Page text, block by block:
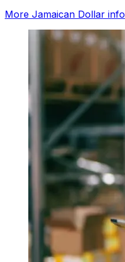
More Jamaican Dollar info